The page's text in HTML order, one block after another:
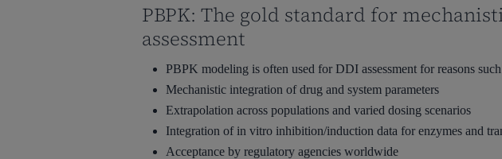
PBPK: The gold standard for
assessment
PBPK modeling is often used for DDI assessment for reasons such
Mechanistic integration of drug and system parameters
Extrapolation across populations and varied dosing scenarios
Integration of in vitro inhibition/induction data for enzymes and
Acceptance by regulatory agencies worldwide